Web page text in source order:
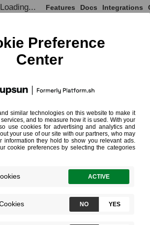
Loading... Features Docs Integrations
Testing
Cookbooks
¶
Performance testing is key to
developing reliable software. It